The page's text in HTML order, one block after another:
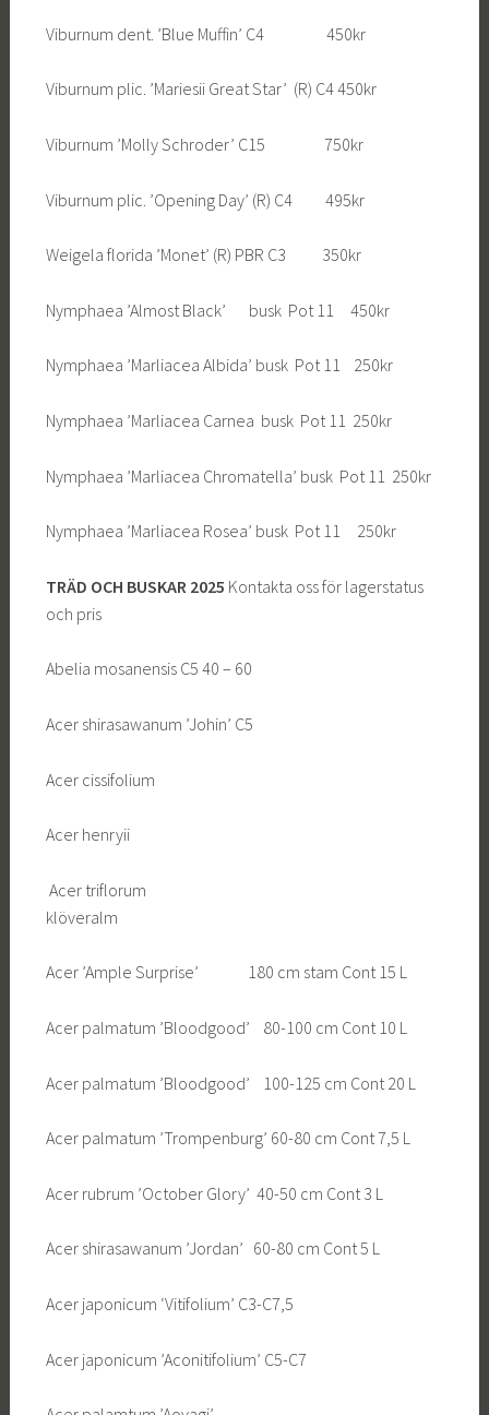
Viburnum dent. ’Blue Muffin’ C4 450kr
Viburnum plic. ’Mariesii Great Star’ (R) C4 450kr
Viburnum ’Molly Schroder’ C15 750kr
Viburnum plic. ’Opening Day’ (R) C4 495kr
Weigela florida ’Monet’ (R) PBR C3 350kr
Nymphaea ’Almost Black’ busk Pot 11 450kr
Nymphaea ’Marliacea Albida’ busk Pot 11 250kr
Nymphaea ’Marliacea Carnea busk Pot 11 250kr
Nymphaea ’Marliacea Chromatella’ busk Pot 11 250kr
Nymphaea ’Marliacea Rosea’ busk Pot 11 250kr
TRÄD OCH BUSKAR 2025 Kontakta oss för lagerstatus
och pris
Abelia mosanensis C5 40 – 60
Acer shirasawanum ’Johin’ C5
Acer cissifolium
Acer henryii
Acer triflorum
klöveralm
Acer ’Ample Surprise’ 180 cm stam Cont 15 L
Acer palmatum ’Bloodgood’ 80-100 cm Cont 10 L
Acer palmatum ’Bloodgood’ 100-125 cm Cont 20 L
Acer palmatum ’Trompenburg’ 60-80 cm Cont 7,5 L
Acer rubrum ’October Glory’ 40-50 cm Cont 3 L
Acer shirasawanum ’Jordan’ 60-80 cm Cont 5 L
Acer japonicum ‘Vitifolium’ C3-C7,5
Acer japonicum ’Aconitifolium’ C5-C7